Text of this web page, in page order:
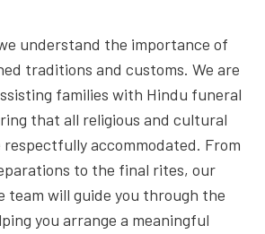
understand the importance of
traditions and customs. We are
families with Hindu funeral
that all religious and cultural
accommodated. From
to the final rites, our
team will guide you through the
you arrange a meaningful